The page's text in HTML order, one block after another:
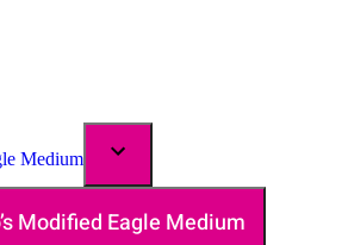
Medium
Modified Eagle Medium